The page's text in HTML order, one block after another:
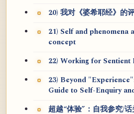
20) 我对《婆希耶经》的
21) Self and phenomena
concept
22) Working for Sentient
23) Beyond
Guide to Self-Enquiry
超越“体验”：自我参究/